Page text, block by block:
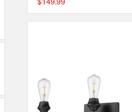
Golden Lighting
Golden Lighting
$149.99